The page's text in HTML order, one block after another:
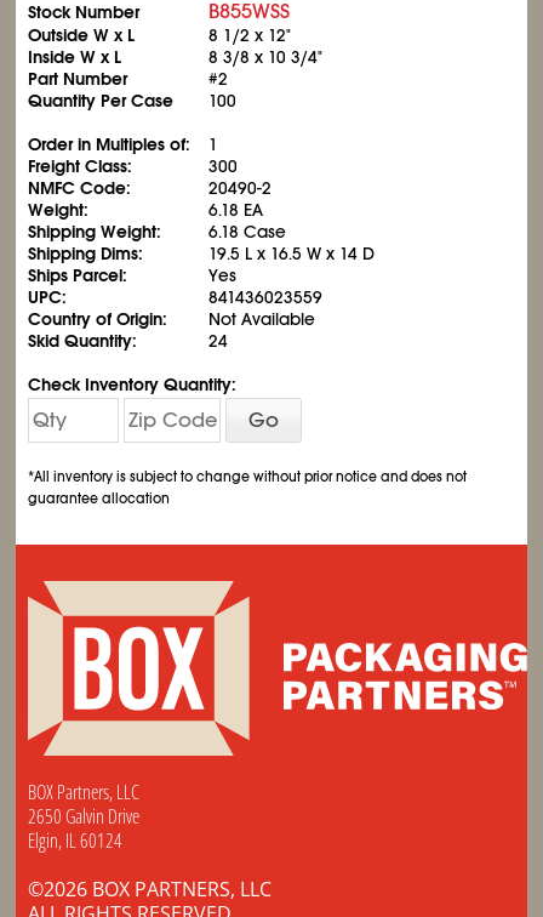
Stock Number B855WSS
Outside W x L 8 1/2 x 12"
Inside W x L
83/8 x 103/4"
Part Number
#2
Quantity Per Case
100
Order in Multiples of:
1
Freight Class:
300
NMFC Code:
20490-2
Weight:
6.18 EA
Shipping Weight:
6.18 Case
Shipping Dims:
19.5 L x 16.5 W x 14 D
Ships Parcel:
Yes
UPC:
841436023559
Country of Origin:
Not Available
Skid Quantity:
24
Check Inventory Quantity:
Go
*All inventory is subject to change without prior notice and does not
guarantee allocation
BOX Partners, LLC
2650 Galvin Drive
Elgin, IL 60124
©2026 BOX PARTNERS, LLC